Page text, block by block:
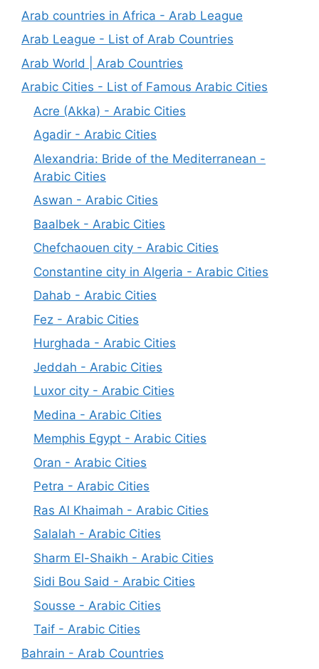
Arab countries in Africa - Arab League
Arab League - List of Arab Countries
Arab World | Arab Countries
Arabic Cities - List of Famous Arabic Cities
Acre (Akka) - Arabic Cities
Agadir - Arabic Cities
Alexandria: Bride of the Mediterranean -
Arabic Cities
Aswan - Arabic Cities
Baalbek - Arabic Cities
Chefchaouen city - Arabic Cities
Constantine city in Algeria - Arabic Cities
Dahab - Arabic Cities
Fez - Arabic Cities
Hurghada - Arabic Cities
Jeddah - Arabic Cities
Luxor city - Arabic Cities
Medina - Arabic Cities
Memphis Egypt - Arabic Cities
Oran - Arabic Cities
Petra - Arabic Cities
Ras Al Khaimah - Arabic Cities
Salalah - Arabic Cities
Sharm El-Shaikh - Arabic Cities
Sidi Bou Said - Arabic Cities
Sousse - Arabic Cities
Taif - Arabic Cities
Bahrain - Arab Countries